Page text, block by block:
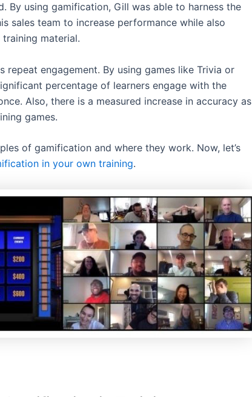
By using gamification, Gill was able to harness the
sales team to increase performance while also
material.
repeat engagement. By using games like Trivia or
percentage of learners engage with the
Also, there is a measured increase in accuracy as
games.
of gamification and where they work. Now, let’s
in your own training.